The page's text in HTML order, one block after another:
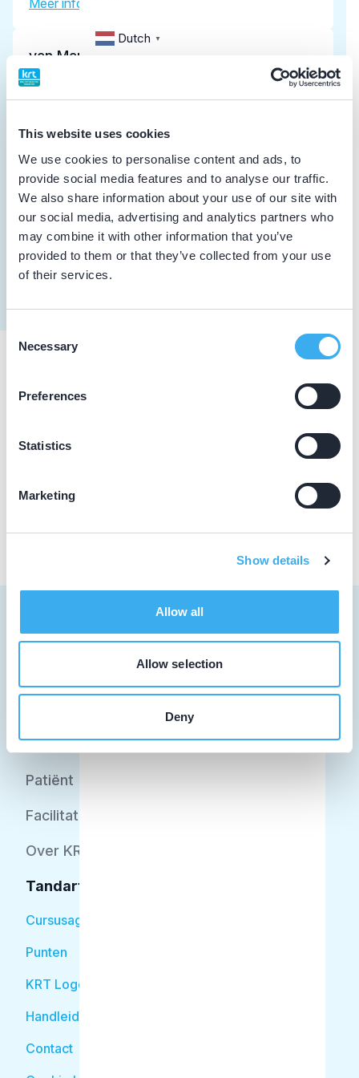
This website uses cookies
We use cookies to personalise content and ads, to
provide social media features and to analyse our traffic.
We also share information about your use of our site with
our social media, advertising and analytics partners who
may combine it with other information that you’ve
provided to them or that they’ve collected from your use
of their services.
Selection
Necessary
Preferences
Statistics
Marketing
Show details
Allow all
Allow selection
Deny
Dutch ▼
Meer informatie tandarts
van Marrewijk, L.S.
implantoloog
van Giezen, J.C.
Meer informatie tandarts
Kellermann Slotemaker, R.
Meer informatie tandarts
Hoofdweg 1, Mijdrecht 3641 PN
Opleider
Patiënt
Facilitator
Over KRT
Tandarts
Cursusagenda
Punten
KRT Logo
Handleiding Tandarts
Contact